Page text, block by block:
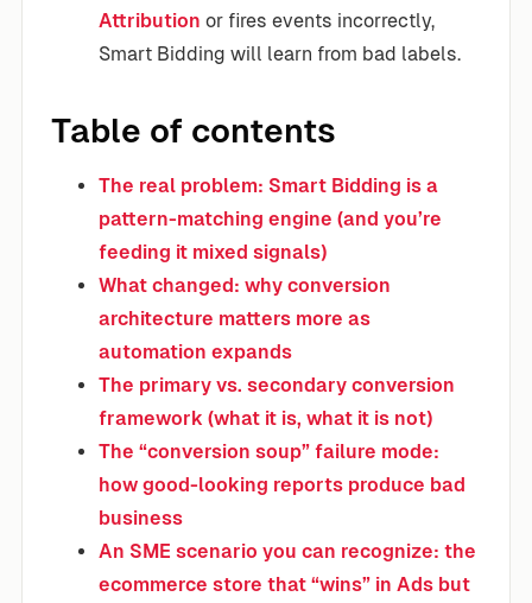
Attribution or fires events incorrectly,
Smart Bidding will learn from bad labels.
Table of contents
The real problem: Smart Bidding is a
pattern-matching engine (and you’re
feeding it mixed signals)
What changed: why conversion
architecture matters more as
automation expands
The primary vs. secondary conversion
framework (what it is, what it is not)
The “conversion soup” failure mode:
how good-looking reports produce bad
business
An SME scenario you can recognize: the
ecommerce store that “wins” in Ads but